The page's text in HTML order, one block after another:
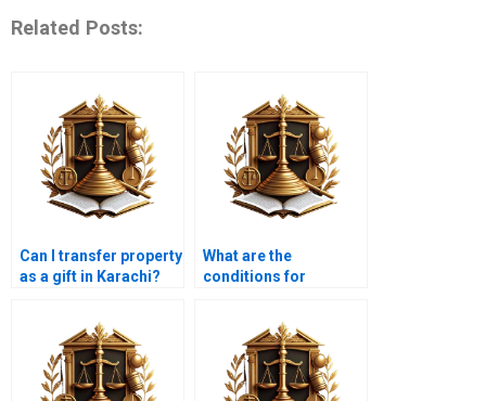
Related Posts:
Can I transfer property
as a gift in Karachi?
What are the
conditions for